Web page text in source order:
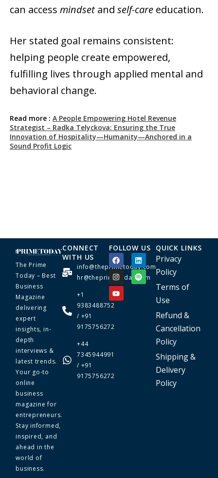
can access mindsetand self-care education.
Her stated goal remains consistent:
helping people create empowered,
fulfilling lives through applied mental and
behavioral change.
Read more : A People Empowering Hotel Revenue
Strategist – Radka Telyckova: Ensuring the True
Innovation of Hospitality—Humanity—Anchored in a
Sound Profit Logic
The Prime
Today – Best
Business
Magazine
delivering
expert
insights, in-
depth
interviews &
latest trends.
Your go-to
online
business
magazine for
entrepreneurs.
Stay informed,
inspired, and
ahead in the
world of
business.
CONNECT
WITH US
info@theprimetoday.com
hr@theprimetoday.com
+1
9383488752
/ +91
9175756272
+44
7345944991
/ +91
9175756272
FOLLOW US QUICK LINKS
Privacy
Policy
Terms of
Use
Refund &
Cancellation
Policy
Shipping &
Delivery
Policy